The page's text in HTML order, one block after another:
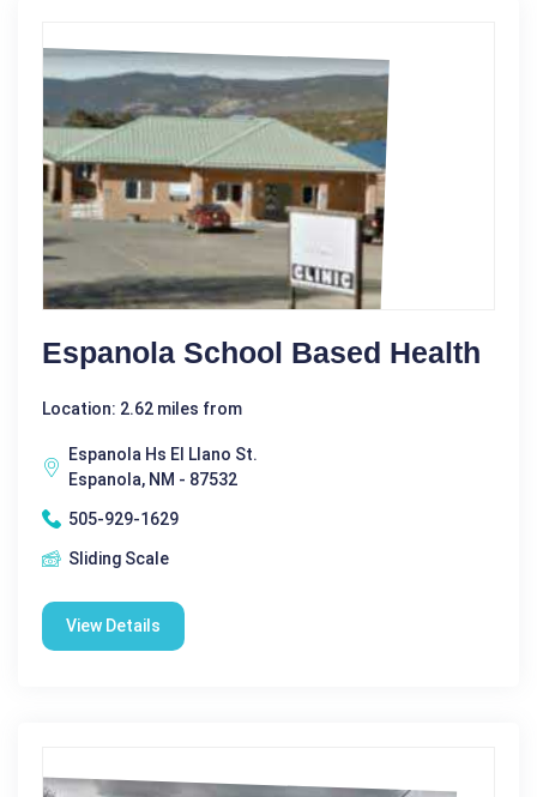
Espanola School Based Health
Location: 2.62 miles from
Espanola Hs El Llano St.
Espanola, NM - 87532
505-929-1629
Sliding Scale
View Details